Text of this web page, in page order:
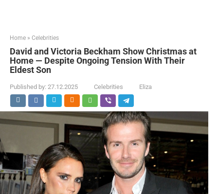
Home » Celebrities
David and Victoria Beckham Show Christmas at
Home — Despite Ongoing Tension With Their
Eldest Son
Published by: 27.12.2025 Celebrities Eliza